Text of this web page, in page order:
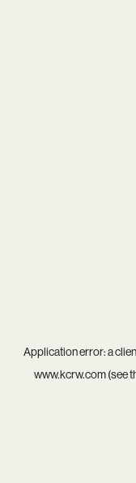
Application error: a
www.kcrw.com(see